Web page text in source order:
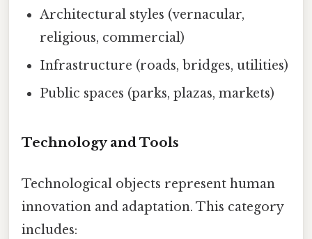
Architectural styles (vernacular,
religious, commercial)
Infrastructure (roads, bridges, utilities)
Public spaces (parks, plazas, markets)
Technology and Tools
Technological objects represent human
innovation and adaptation. This category
includes: